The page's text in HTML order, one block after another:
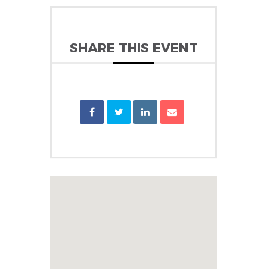
SHARE THIS EVENT